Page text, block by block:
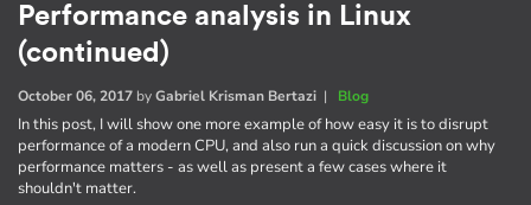
Performance analysis in Linux
(continued)
October 06, 2017 byGabriel Krisman Bertazi | Blog
In this post, I will show one more example of how easy it is to disrupt
performance of a modern CPU, and also run a quick discussion on why
performance matters - as well as present a few cases where it
shouldn't matter.